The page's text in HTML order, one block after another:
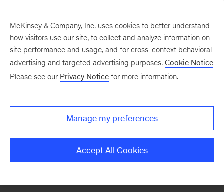
There was a problem loading this section.
McKinsey & Company, Inc. uses cookies to better understand
how visitors use our site, to collect and analyze information on
site performance and usage, and for cross-context behavioral
advertising and targeted advertising purposes. Cookie Notice
Please see our Privacy Notice for more information.
Manage my preferences
Accept All Cookies